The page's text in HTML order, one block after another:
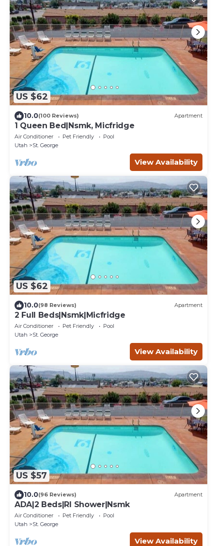
US $62
10.0(100 Reviews) Apartment
1 Queen Bed|Nsmk, Micfridge
Air Conditioner Pet Friendly
Pool
Utah
St. George
View Availability
US $62
10.0(98 Reviews) Apartment
2 Full Beds|Nsmk|Micfridge
Air Conditioner Pet Friendly
Pool
Utah
St. George
View Availability
US $57
10.0(96 Reviews) Apartment
ADA|2 Beds|RI Shower|Nsmk
Air Conditioner Pet Friendly
Pool
Utah
St. George
View Availability